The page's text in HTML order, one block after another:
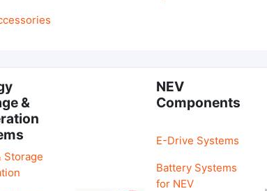
&
Storage
NEV
Components
E-Drive Systems
Battery Systems
for NEV